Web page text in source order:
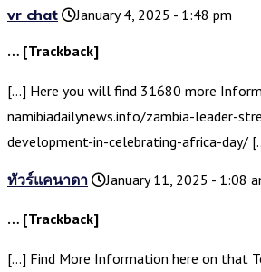
vr chat
January 4, 2025 - 1:48 pm
… [Trackback]
[…] Here you will find 31680 more
namibiadailynews.info/zambia-leader-
development-in-celebrating-africa-day/
ทัวร์แคนาดา January 11, 2025 - 1:08
… [Trackback]
[…] Find More Information here on that